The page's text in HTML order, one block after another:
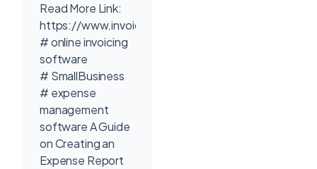
Read More Link:
https://www.invoicetemple.com/pricing/
# online invoicing
software
# SmallBusiness
# expense
management
software A Guide
on Creating an
Expense Report